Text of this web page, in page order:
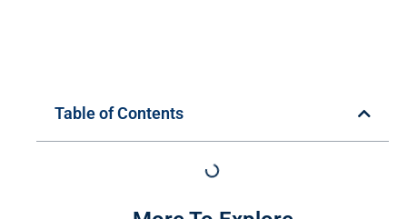
Table of Contents